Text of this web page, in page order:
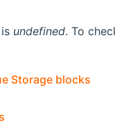
undefined. To
Storage blocks